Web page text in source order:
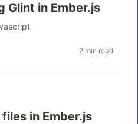
Glint in Ember.js
2 min read
in Ember.js